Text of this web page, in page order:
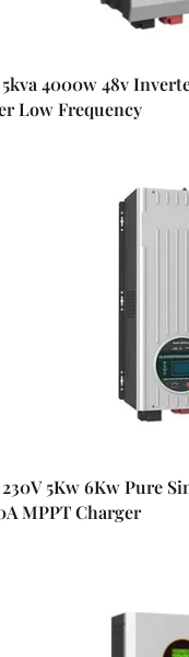
5kva 4000w 48v
Low Frequency
230V 5Kw 6Kw Pure
MPPT Charger